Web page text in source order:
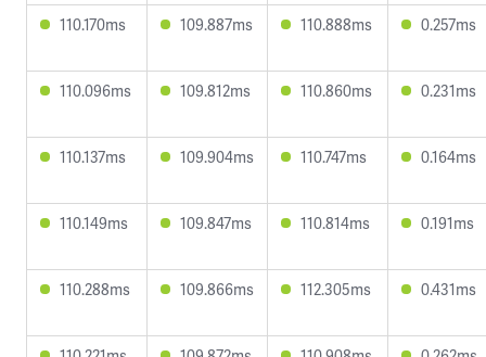
110.170ms 109.887ms 110.888ms 0.257ms
110.096ms 109.812ms 110.860ms 0.231ms
110.137ms 109.904ms 110.747ms 0.164ms
110.149ms 109.847ms 110.814ms 0.191ms
110.288ms 109.866ms 112.305ms 0.431ms